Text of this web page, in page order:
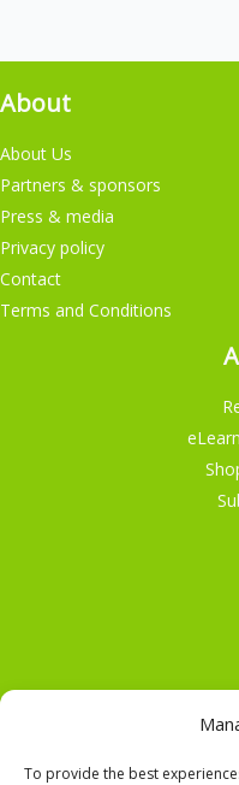
To provide the best
About
About Us
Partners & sponsors
Press & media
Privacy policy
Contact
Terms and Conditions